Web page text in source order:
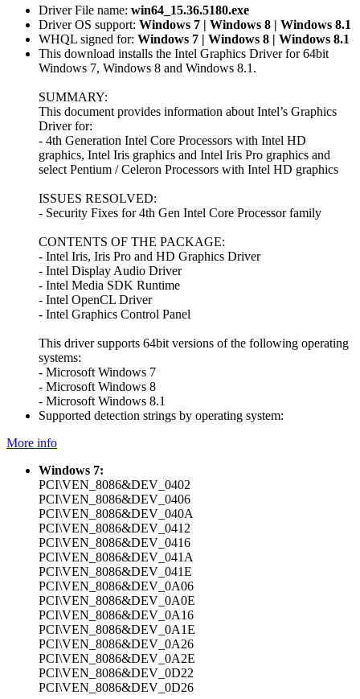
Driver File name: win64_15.36.5180.exe
Driver OS support: Windows 7 | Windows 8 | Windows 8.1
WHQL signed for: Windows 7 | Windows 8 | Windows 8.1
This download installs the Intel Graphics Driver for 64bit
Windows 7, Windows 8 and Windows 8.1.
SUMMARY:
This document provides information about Intel’s Graphics
Driver for:
- 4th Generation Intel Core Processors with Intel HD
graphics, Intel Iris graphics and Intel Iris Pro graphics and
select Pentium / Celeron Processors with Intel HD graphics
ISSUES RESOLVED:
- Security Fixes for 4th Gen Intel Core Processor family
CONTENTS OF THE PACKAGE:
- Intel Iris, Iris Pro and HD Graphics Driver
- Intel Display Audio Driver
- Intel Media SDK Runtime
- Intel OpenCL Driver
- Intel Graphics Control Panel
This driver supports 64bit versions of the following operating
systems:
- Microsoft Windows 7
- Microsoft Windows 8
- Microsoft Windows 8.1
Supported detection strings by operating system:
More info
Windows 7:
PCI\VEN_8086&DEV_0402
PCI\VEN_8086&DEV_0406
PCI\VEN_8086&DEV_040A
PCI\VEN_8086&DEV_0412
PCI\VEN_8086&DEV_0416
PCI\VEN_8086&DEV_041A
PCI\VEN_8086&DEV_041E
PCI\VEN_8086&DEV_0A06
PCI\VEN_8086&DEV_0A0E
PCI\VEN_8086&DEV_0A16
PCI\VEN_8086&DEV_0A1E
PCI\VEN_8086&DEV_0A26
PCI\VEN_8086&DEV_0A2E
PCI\VEN_8086&DEV_0D22
PCI\VEN_8086&DEV_0D26